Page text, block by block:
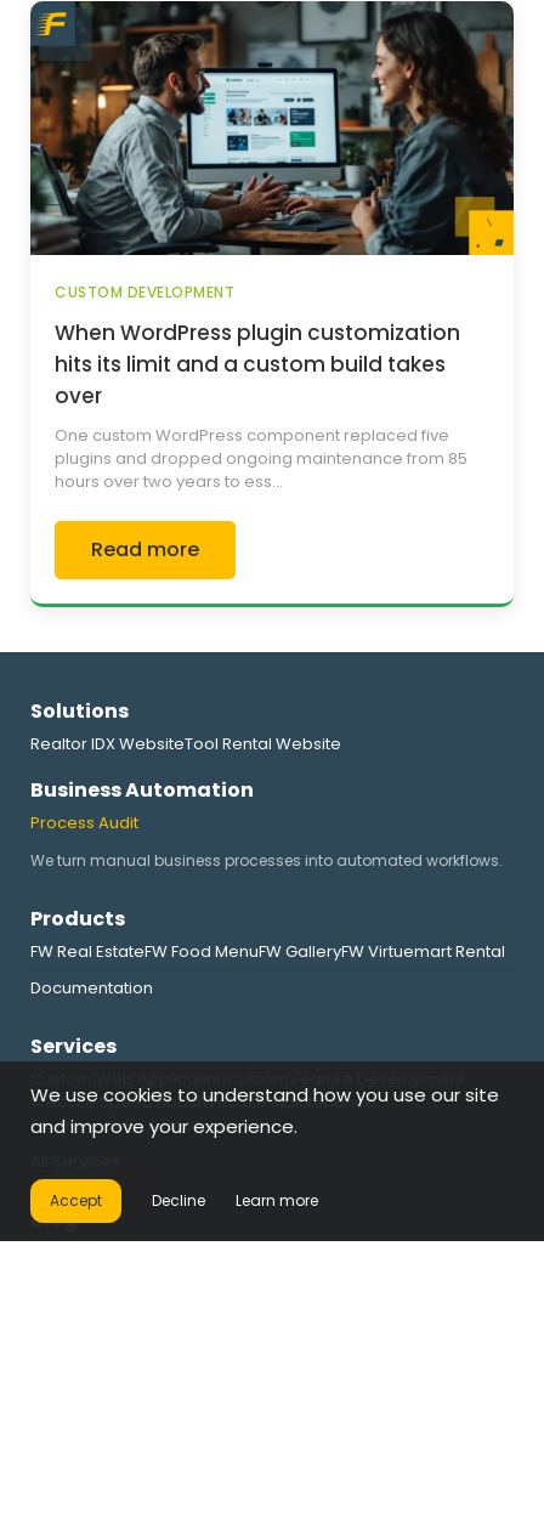
CUSTOM DEVELOPMENT
When WordPress plugin customization
hits its limit and a custom build takes
over
One custom WordPress component replaced five
plugins and dropped ongoing maintenance from 85
hours over two years to ess...
Read more
Solutions
Realtor IDX WebsiteTool Rental Website
Business Automation
Process Audit
We turn manual business processes into automated workflows.
Products
FW Real EstateFW Food MenuFW GalleryFW Virtuemart Rental
Documentation
Services
Website Speed Boost Website Maintenance
Emergency Fix & Recovery
Blog
We use cookies to understand how you use our site
and improve your experience.
Accept Decline Learn more